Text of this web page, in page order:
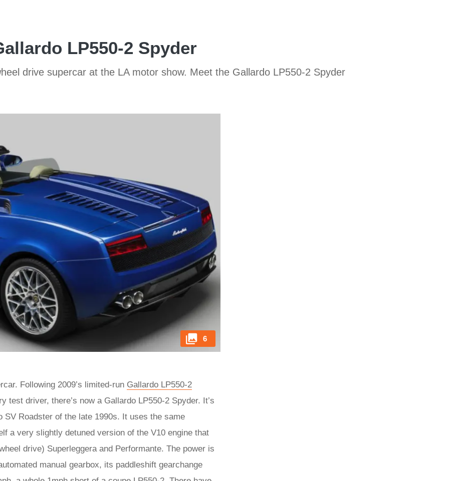
LP550-2 Spyder
drive supercar at the LA motor show. Meet the Gallardo LP550-2 Spyder
6
Following 2009’s limited-run Gallardo LP550-2
test driver, there’s now a Gallardo LP550-2 Spyder. It’s
Roadster of the late 1990s. It uses the same
a very slightly detuned version of the V10 engine that
drive) Superleggera and Performante. The power is
manual gearbox, its paddleshift gearchange